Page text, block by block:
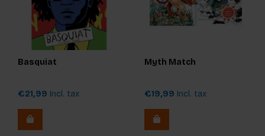
Basquiat
€21,99 Incl. tax
Myth Match
€19,99 Incl. tax